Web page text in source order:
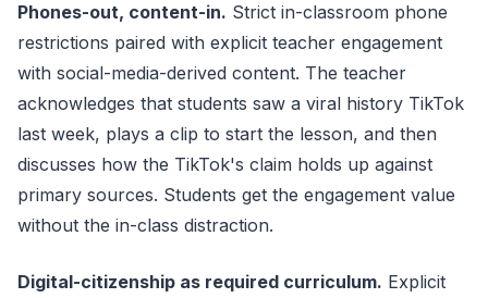
Phones-out, content-in. Strict in-classroom phone
restrictions paired with explicit teacher engagement
with social-media-derived content. The teacher
acknowledges that students saw a viral history TikTok
last week, plays a clip to start the lesson, and then
discusses how the TikTok's claim holds up against
primary sources. Students get the engagement value
without the in-class distraction.
Digital-citizenship as required curriculum. Explicit